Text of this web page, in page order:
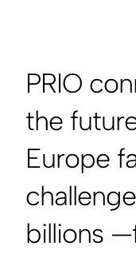
PRIO
the
Europe
billions